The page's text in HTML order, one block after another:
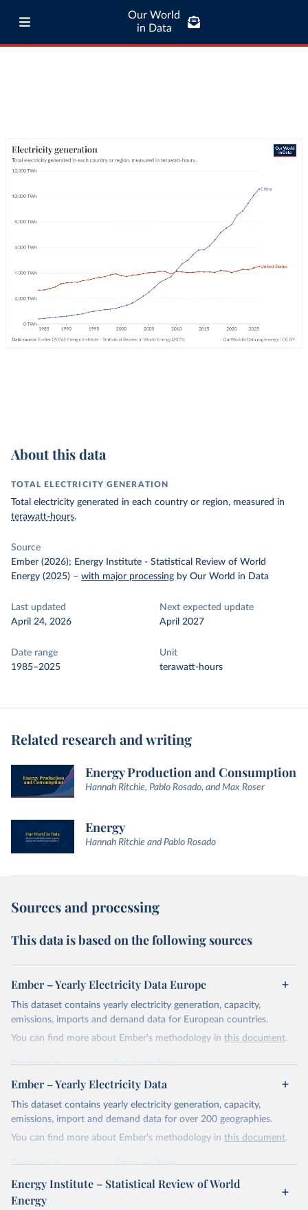
Our World
in Data
About this data
TOTAL ELECTRICITY GENERATION
Total electricity generated in each country or region, measured in
terawatt-hours.
Source
Ember (2026); Energy Institute - Statistical Review of World
Energy (2025) – with major processing by Our World in Data
Last updated
April 24, 2026
Next expected update
April 2027
Date range
1985–2025
Unit
terawatt-hours
Related research and writing
Energy Production and Consumption
Hannah Ritchie, Pablo Rosado, and Max Roser
Energy
Hannah Ritchie and Pablo Rosado
Sources and processing
This data is based on the following sources
Ember – Yearly Electricity Data Europe
This dataset contains yearly electricity generation, capacity,
emissions, imports and demand data for European countries.
You can find more about Ember's methodology in this document.
Retrieved on
April 24, 2026
Retrieved from
https://ember-energy.org/data/yearly-
electricity-data/
Citation
This is the citation of the original data obtained from the source,
Ember – Yearly Electricity Data
This dataset contains yearly electricity generation, capacity,
emissions, import and demand data for over 200 geographies.
You can find more about Ember's methodology in this document.
Retrieved on
April 24, 2026
Retrieved from
https://ember-energy.org/data/yearly-
electricity-data/
Energy Institute – Statistical Review of World
Energy